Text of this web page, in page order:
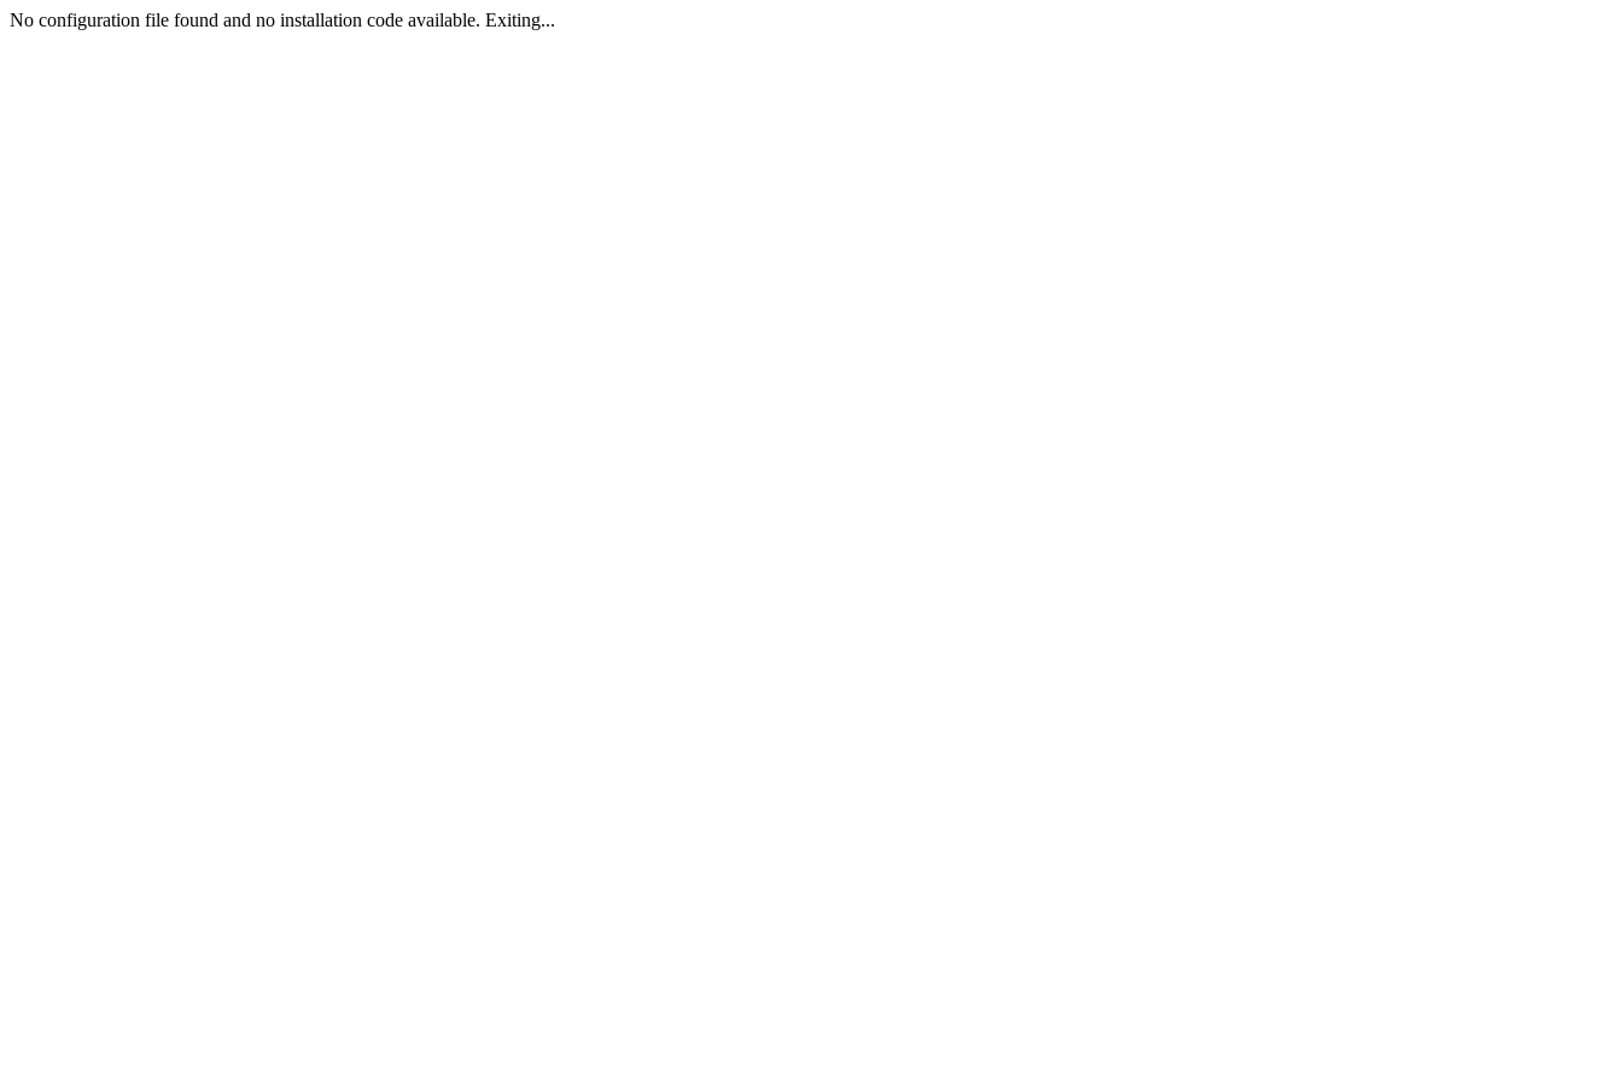
No configuration file found and no installation code available. Exiting...